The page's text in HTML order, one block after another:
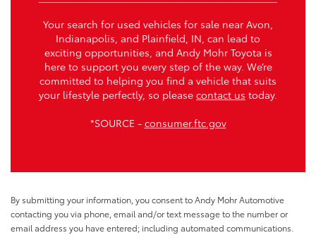
Your search for used vehicles for sale near Avon,
Indianapolis, and Plainfield, IN, can lead to
exciting opportunities, and Andy Mohr Toyota is
here to support you every step of the way. We’re
committed to helping you find a vehicle that suits
your lifestyle perfectly, so please contact us today.
*SOURCE - consumer.ftc.gov
By submitting your information, you consent to Andy Mohr Automotive
contacting you via phone, email and/or text message to the number or
email address you have entered; including automated communications.